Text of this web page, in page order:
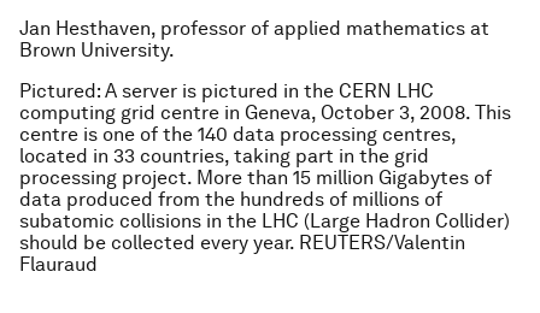
Jan Hesthaven, professor of applied mathematics at
Brown University.
Pictured: A server is pictured in the CERN LHC
computing grid centre in Geneva, October 3, 2008. This
centre is one of the 140 data processing centres,
located in 33 countries, taking part in the grid
processing project. More than 15 million Gigabytes of
data produced from the hundreds of millions of
subatomic collisions in the LHC (Large Hadron Collider)
should be collected every year. REUTERS/Valentin
Flauraud